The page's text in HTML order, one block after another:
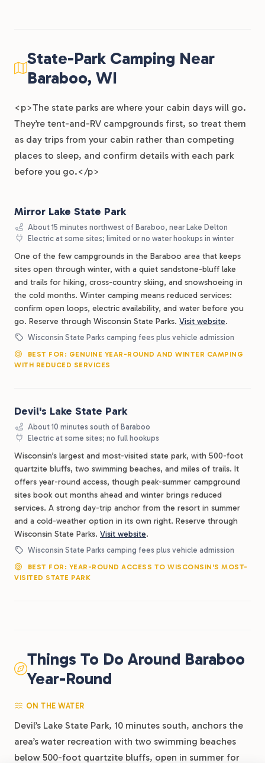
State-Park Camping Near
Baraboo, WI
<p>The state parks are where your cabin days will go.
They’re tent-and-RV campgrounds first, so treat them
as day trips from your cabin rather than competing
places to sleep, and confirm details with each park
before you go.</p>
Mirror Lake State Park
About 15 minutes northwest of Baraboo, near Lake Delton
Electric at some sites; limited or no water hookups in winter
One of the few campgrounds in the Baraboo area that keeps
sites open through winter, with a quiet sandstone-bluff lake
and trails for hiking, cross-country skiing, and snowshoeing in
the cold months. Winter camping means reduced services:
confirm open loops, electric availability, and water before you
go. Reserve through Wisconsin State Parks. Visit website.
Wisconsin State Parks camping fees plus vehicle admission
BEST FOR: GENUINE YEAR-ROUND AND WINTER CAMPING
WITH REDUCED SERVICES
Devil's Lake State Park
About 10 minutes south of Baraboo
Electric at some sites; no full hookups
Wisconsin’s largest and most-visited state park, with 500-foot
quartzite bluffs, two swimming beaches, and miles of trails. It
offers year-round access, though peak-summer campground
sites book out months ahead and winter brings reduced
services. A strong day-trip anchor from the resort in summer
and a cold-weather option in its own right. Reserve through
Wisconsin State Parks. Visit website.
Wisconsin State Parks camping fees plus vehicle admission
BEST FOR: YEAR-ROUND ACCESS TO WISCONSIN'S MOST-
VISITED STATE PARK
Things To Do Around Baraboo
Year-Round
ON THE WATER
Devil’s Lake State Park, 10 minutes south, anchors the
area’s water recreation with two swimming beaches
below 500-foot quartzite bluffs, open in summer for